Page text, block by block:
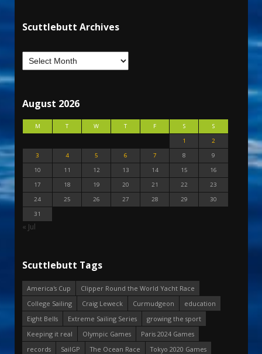
Scuttlebutt Archives
August 2026
M T W T F S
S
1
2
3
4 5 6 7 8
9
10
11 12 13 14 15
16
17
18 19 20 21 22
23
24
25 26 27 28 29
30
31
« Jul
Scuttlebutt Tags
America's Cup
Clipper Round the World Yacht Race
College Sailing
Craig Leweck Curmudgeon
education
Eight Bells
Extreme Sailing Series
growing the sport
Keeping it real
Olympic Games
Paris 2024 Games
records
SailGP The Ocean Race
Tokyo 2020 Games